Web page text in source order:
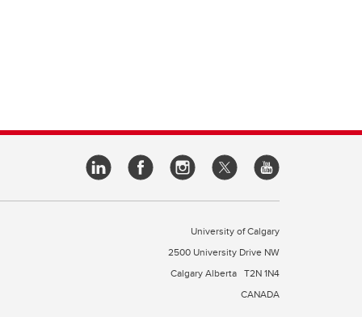
University of Calgary
2500 University Drive NW
Calgary Alberta T2N 1N4
CANADA